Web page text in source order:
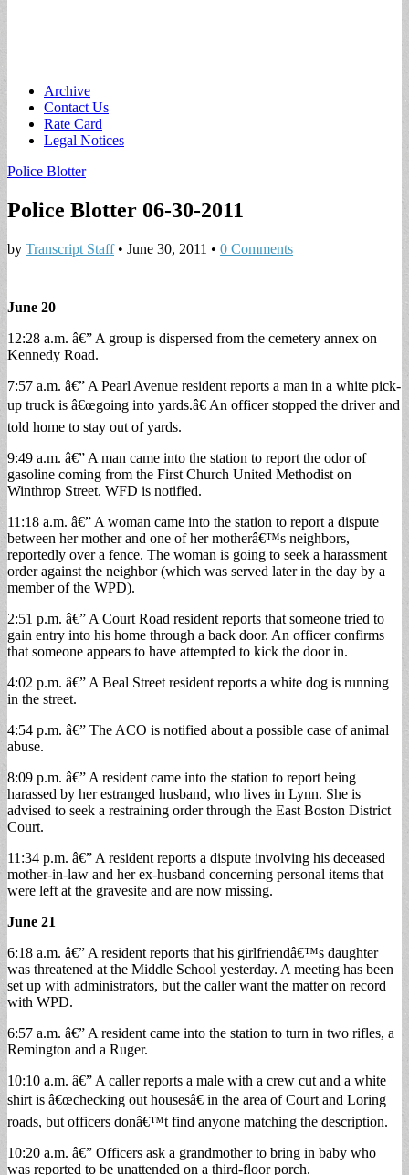
Main
menu
Skip
content
Archive
Contact Us
Rate Card
Legal Notices
Police Blotter
Police Blotter 06-30-2011
by Transcript Staff• June 30, 2011 • 0 Comments
June 20
12:28 a.m. â€” A group is dispersed from the cemetery annex on
Kennedy Road.
7:57 a.m. â€” A Pearl Avenue resident reports a man in a white pick-
up truck is â€œgoing into yards.â€ An officer stopped the driver and
told home to stay out of yards.
9:49 a.m. â€” A man came into the station to report the odor of
gasoline coming from the First Church United Methodist on
Winthrop Street. WFD is notified.
11:18 a.m. â€” A woman came into the station to report a dispute
between her mother and one of her motherâ€™s neighbors,
reportedly over a fence. The woman is going to seek a harassment
order against the neighbor (which was served later in the day by a
member of the WPD).
2:51 p.m. â€” A Court Road resident reports that someone tried to
gain entry into his home through a back door. An officer confirms
that someone appears to have attempted to kick the door in.
4:02 p.m. â€” A Beal Street resident reports a white dog is running
in the street.
4:54 p.m. â€” The ACO is notified about a possible case of animal
abuse.
8:09 p.m. â€” A resident came into the station to report being
harassed by her estranged husband, who lives in Lynn. She is
advised to seek a restraining order through the East Boston District
Court.
11:34 p.m. â€” A resident reports a dispute involving his deceased
mother-in-law and her ex-husband concerning personal items that
were left at the gravesite and are now missing.
June 21
6:18 a.m. â€” A resident reports that his girlfriendâ€™s daughter
was threatened at the Middle School yesterday. A meeting has been
set up with administrators, but the caller want the matter on record
with WPD.
6:57 a.m. â€” A resident came into the station to turn in two rifles, a
Remington and a Ruger.
10:10 a.m. â€” A caller reports a male with a crew cut and a white
shirt is â€œchecking out housesâ€ in the area of Court and Loring
roads, but officers donâ€™t find anyone matching the description.
10:20 a.m. â€” Officers ask a grandmother to bring in baby who
was reported to be unattended on a third-floor porch.